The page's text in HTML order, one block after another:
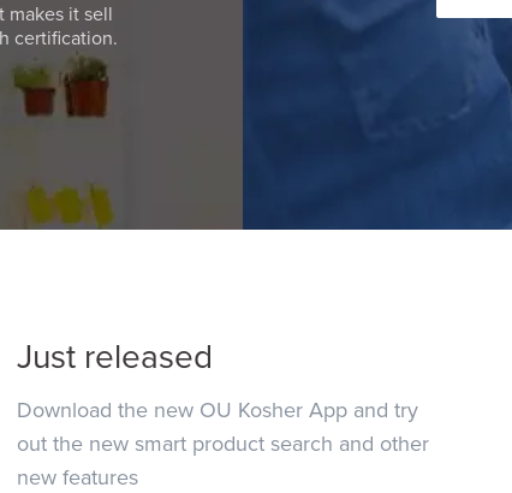
makes it sell
certification.
Just released
Download the new OU Kosher App and try
out the new smart product search and other
new features